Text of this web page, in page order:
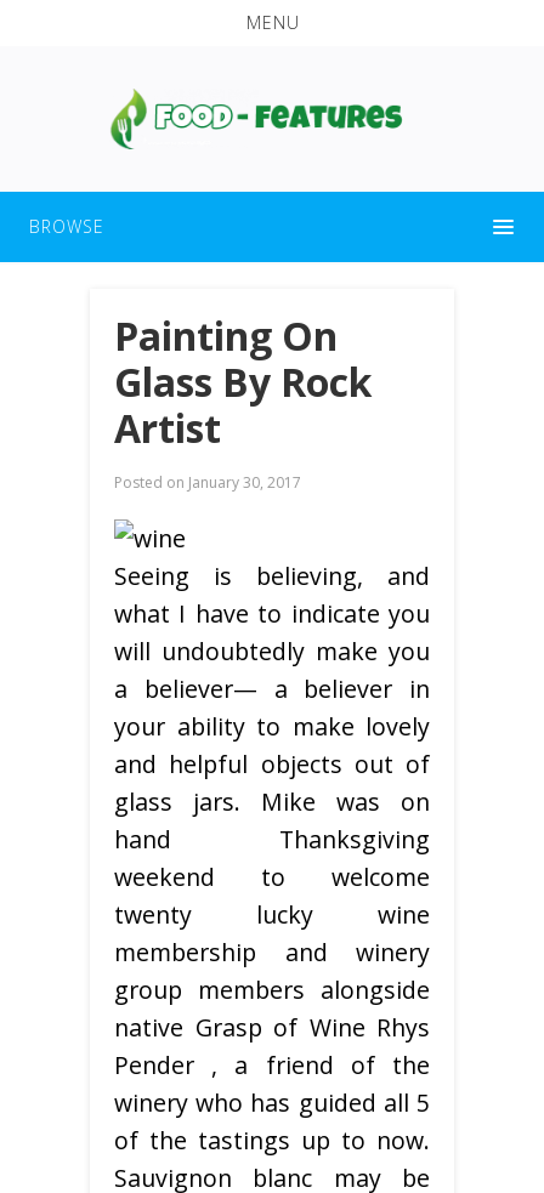
MENU
BROWSE
Painting On
Glass By Rock
Artist
Posted on January 30, 2017
Seeing is believing, and
what I have to indicate you
will undoubtedly make you
a believer— a believer in
your ability to make lovely
and helpful objects out of
glass jars. Mike was on
hand Thanksgiving
weekend to welcome
twenty lucky wine
membership and winery
group members alongside
native Grasp of Wine Rhys
Pender , a friend of the
winery who has guided all 5
of the tastings up to now.
Sauvignon blanc may be